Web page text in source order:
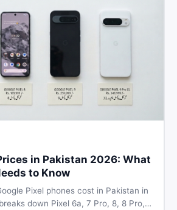
in Pakistan 2026: What
to Know
Pixel phones cost in Pakistan in
down Pixel 6a, 7 Pro, 8, 8 Pro,